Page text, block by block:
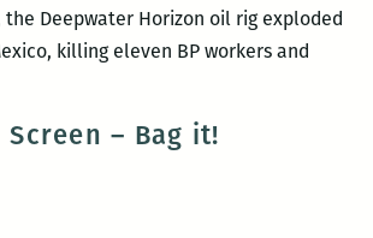
the Deepwater Horizon oil rig exploded
killing eleven BP workers and
Screen – Bag it!